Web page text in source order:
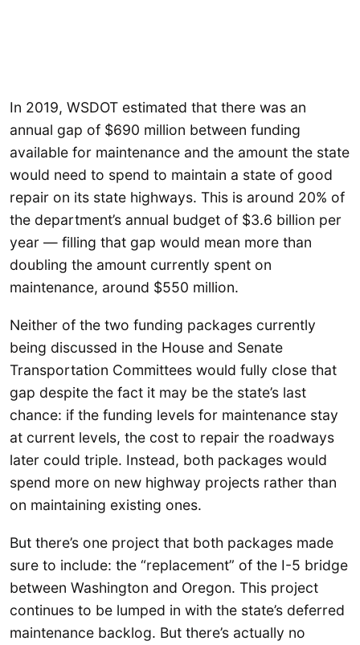
In 2019, WSDOT estimated that there was an
annual gap of $690 million between funding
available for maintenance and the amount the state
would need to spend to maintain a state of good
repair on its state highways. This is around 20% of
the department’s annual budget of $3.6 billion per
year — filling that gap would mean more than
doubling the amount currently spent on
maintenance, around $550 million.
Neither of the two funding packages currently
being discussed in the House and Senate
Transportation Committees would fully close that
gap despite the fact it may be the state’s last
chance: if the funding levels for maintenance stay
at current levels, the cost to repair the roadways
later could triple. Instead, both packages would
spend more on new highway projects rather than
on maintaining existing ones.
But there’s one project that both packages made
sure to include: the “replacement” of the I-5 bridge
between Washington and Oregon. This project
continues to be lumped in with the state’s deferred
maintenance backlog. But there’s actually no